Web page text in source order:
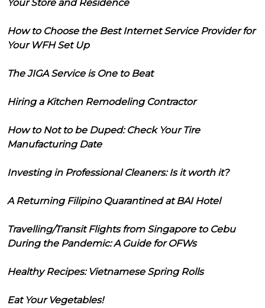
Your Store and Residence
How to Choose the Best Internet Service Provider for
Your WFH Set Up
The JIGA Service is One to Beat
Hiring a Kitchen Remodeling Contractor
How to Not to be Duped: Check Your Tire
Manufacturing Date
Investing in Professional Cleaners: Is it worth it?
A Returning Filipino Quarantined at BAI Hotel
Travelling/Transit Flights from Singapore to Cebu
During the Pandemic: A Guide for OFWs
Healthy Recipes: Vietnamese Spring Rolls
Eat Your Vegetables!